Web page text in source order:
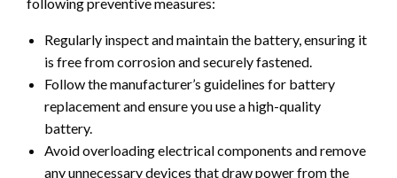
Regularly inspect and maintain the battery, ensuring it
is free from corrosion and securely fastened.
Follow the manufacturer’s guidelines for battery
replacement and ensure you use a high-quality
battery.
Avoid overloading electrical components and remove
any unnecessary devices that draw power from the